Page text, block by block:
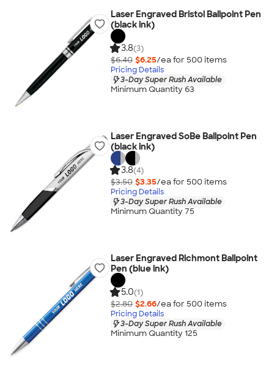
Laser Engraved Bristol Ballpoint Pen
(black ink)
3.8(3)
$6.40 $6.25/ea for 500 items
Pricing Details
3-Day Super Rush Available
Minimum Quantity 63
Laser Engraved SoBe Ballpoint Pen
(black ink)
3.8(4)
$3.50 $3.35/ea for 500 items
Pricing Details
3-Day Super Rush Available
Minimum Quantity 75
Laser Engraved Richmont Ballpoint
Pen (blue ink)
5.0(1)
$2.80 $2.66/ea for 500 items
Pricing Details
3-Day Super Rush Available
Minimum Quantity 125